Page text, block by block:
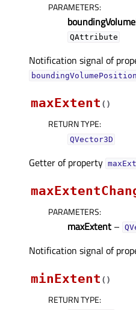
PARAMETERS:
QAttribute
Notification signal of
maxExtent ( )
RETURN TYPE:
QVector3D
Getter of property
PARAMETERS:
maxExtent –
Notification signal of
minExtent ( )
RETURN TYPE: